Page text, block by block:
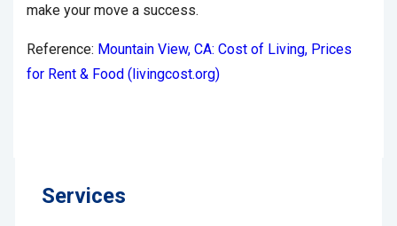
make your move a success.
Reference: Mountain View, CA: Cost of Living, Prices
for Rent & Food (livingcost.org)
Services